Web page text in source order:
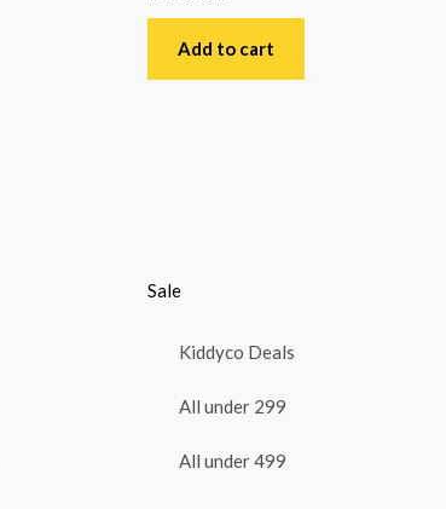
Rated
Add to cart
Sale
Kiddyco Deals
All under 299
All under 499